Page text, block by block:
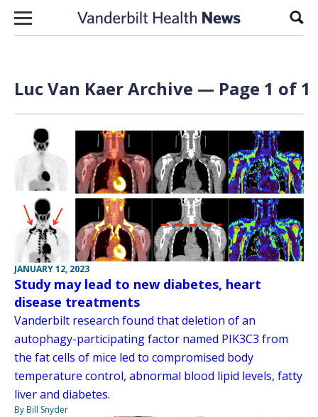
Skip to content
Luc Van Kaer Archive — Page 1 of 1
JANUARY 12, 2023
Study may lead to new diabetes, heart
disease treatments
Vanderbilt research found that deletion of an
autophagy-participating factor named PIK3C3 from
the fat cells of mice led to compromised body
temperature control, abnormal blood lipid levels, fatty
liver and diabetes.
By Bill Snyder